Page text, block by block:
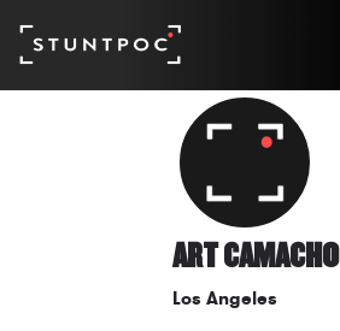
ART CAMACHO
Los Angeles